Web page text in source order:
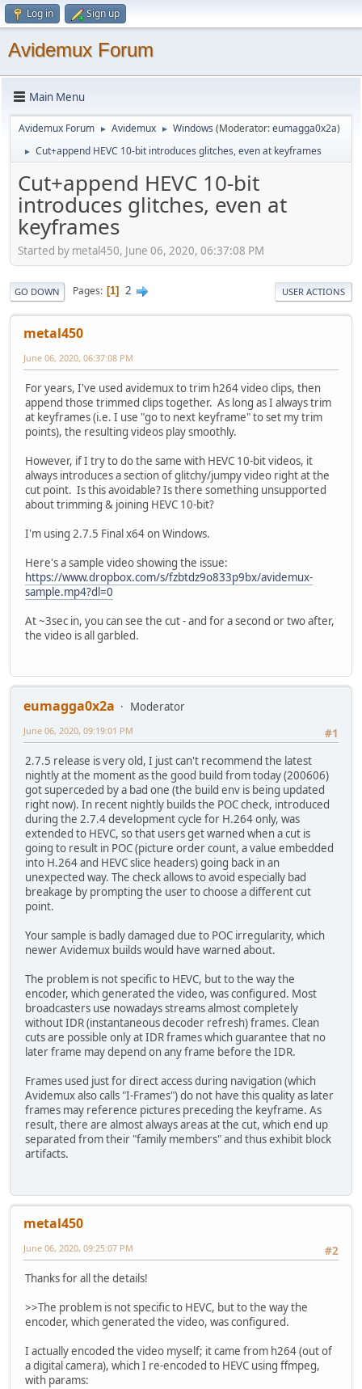
Log in Sign up
Avidemux Forum
Main Menu
Avidemux Forum ► Avidemux ► Windows (Moderator:eumagga0x2a)
► Cut+append HEVC 10-bit introduces glitches, even at keyframes
Cut+append HEVC 10-bit
introduces glitches, even at
keyframes
Started by metal450, June 06, 2020, 06:37:08 PM
GO DOWN Pages 1 2 USER ACTIONS
metal450
June 06, 2020, 06:37:08 PM
For years, I've used avidemux to trim h264 video clips, then
append those trimmed clips together. As long as I always trim
at keyframes (i.e. I use "go to next keyframe" to set my trim
points), the resulting videos play smoothly.
However, if I try to do the same with HEVC 10-bit videos, it
always introduces a section of glitchy/jumpy video right at the
cut point. Is this avoidable? Is there something unsupported
about trimming & joining HEVC 10-bit?
I'm using 2.7.5 Final x64 on Windows.
Here's a sample video showing the issue:
https://www.dropbox.com/s/fzbtdz9o833p9bx/avidemux-
sample.mp4?dl=0
At ~3sec in, you can see the cut - and for a second or two after,
the video is all garbled.
eumagga0x2a
Moderator
#1
June 06, 2020, 09:19:01 PM
2.7.5 release is very old, I just can't recommend the latest
nightly at the moment as the good build from today (200606)
got superceded by a bad one (the build env is being updated
right now). In recent nightly builds the POC check, introduced
during the 2.7.4 development cycle for H.264 only, was
extended to HEVC, so that users get warned when a cut is
going to result in POC (picture order count, a value embedded
into H.264 and HEVC slice headers) going back in an
unexpected way. The check allows to avoid especially bad
breakage by prompting the user to choose a different cut
point.
Your sample is badly damaged due to POC irregularity, which
newer Avidemux builds would have warned about.
The problem is not specific to HEVC, but to the way the
encoder, which generated the video, was configured. Most
broadcasters use nowadays streams almost completely
without IDR (instantaneous decoder refresh) frames. Clean
cuts are possible only at IDR frames which guarantee that no
later frame may depend on any frame before the IDR.
Frames used just for direct access during navigation (which
Avidemux also calls "I-Frames") do not have this quality as later
frames may reference pictures preceding the keyframe. As
result, there are almost always areas at the cut, which end up
separated from their "family members" and thus exhibit block
artifacts.
metal450
#2
June 06, 2020, 09:25:07 PM
Thanks for all the details!
>>The problem is not specific to HEVC, but to the way the
encoder, which generated the video, was configured.
I actually encoded the video myself; it came from h264 (out of
a digital camera), which I re-encoded to HEVC using ffmpeg,
with params: